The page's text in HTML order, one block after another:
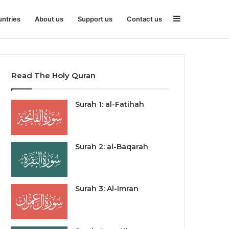
About us Support us Contact us
Read The Holy Quran
Surah 1: al-Fatihah
Surah 2: al-Baqarah
Surah 3: Al-Imran